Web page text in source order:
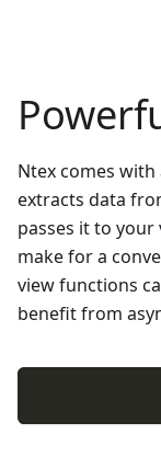
Ntex comes
extracts data
passes it to
make for a
view functions
benefit from